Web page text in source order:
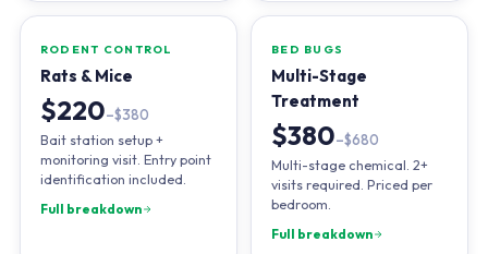
RODENT CONTROL
Rats & Mice
$220–$380
Bait station setup +
monitoring visit. Entry point
identification included.
Full breakdown
BED BUGS
Multi-Stage
Treatment
$380–$680
Multi-stage chemical. 2+
visits required. Priced per
bedroom.
Full breakdown